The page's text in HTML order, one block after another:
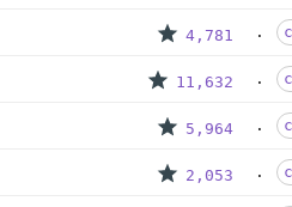
4,781
11,632
5,964
2,053